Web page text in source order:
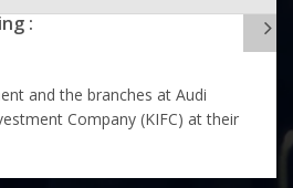
:
and the branches at Audi
Company (KIFC) at their